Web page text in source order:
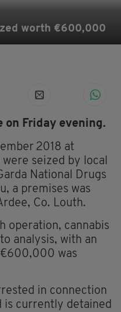
worth €600,000
on Friday evening.
2018 at
seized by local
National Drugs
a premises was
Co. Louth.
operation, cannabis
analysis, with an
was
in connection
is currently detained